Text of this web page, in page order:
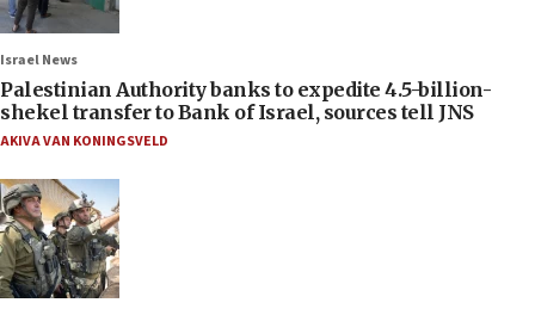
Israel News
Palestinian Authority banks to expedite 4.5-billion-
shekel transfer to Bank of Israel, sources tell JNS
AKIVA VAN KONINGSVELD